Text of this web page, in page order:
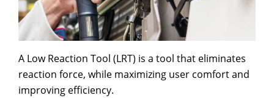
A Low Reaction Tool (LRT) is a tool that eliminates
reaction force, while maximizing user comfort and
improving efficiency.